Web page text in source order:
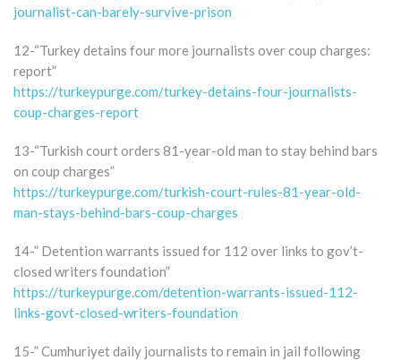
journalist-can-barely-survive-prison
12-“Turkey detains four more journalists over coup charges:
report”
https://turkeypurge.com/turkey-detains-four-journalists-
coup-charges-report
13-“Turkish court orders 81-year-old man to stay behind bars
on coup charges”
https://turkeypurge.com/turkish-court-rules-81-year-old-
man-stays-behind-bars-coup-charges
14-” Detention warrants issued for 112 over links to gov’t-
closed writers foundation”
https://turkeypurge.com/detention-warrants-issued-112-
links-govt-closed-writers-foundation
15-” Cumhuriyet daily journalists to remain in jail following